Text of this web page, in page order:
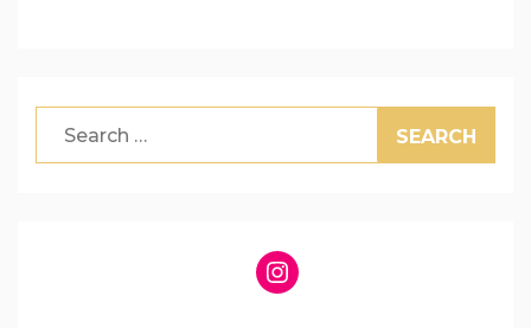
Instagram